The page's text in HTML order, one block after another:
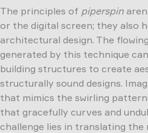
The principles of piperspin
or the digital screen; they also
architectural design. The
generated by this technique
building structures to create
structurally sound designs.
that mimics the swirling
that gracefully curves and
challenge lies in translating